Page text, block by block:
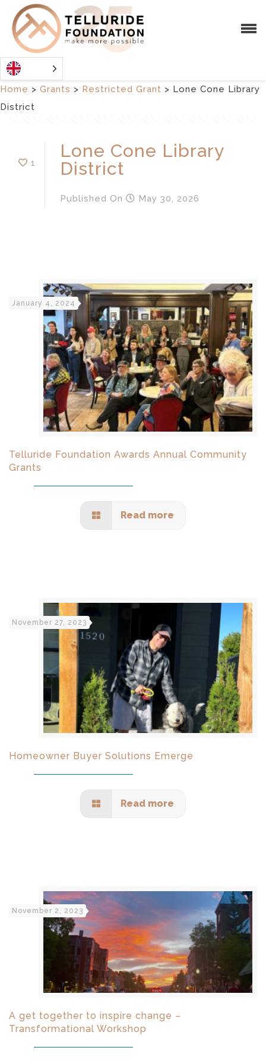
Home > Grants > Restricted Grant > Lone Cone Library
District
1
Lone Cone Library
District
Published On May 30, 2026
January 4, 2024
Telluride Foundation Awards Annual Community
Grants
Read more
November 27, 2023
Homeowner Buyer Solutions Emerge
Read more
November 2, 2023
A get together to inspire change –
Transformational Workshop